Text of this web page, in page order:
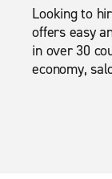
Looking to
offers easy
in over 30
economy,